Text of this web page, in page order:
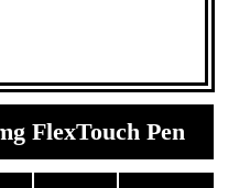
FlexTouch Pen